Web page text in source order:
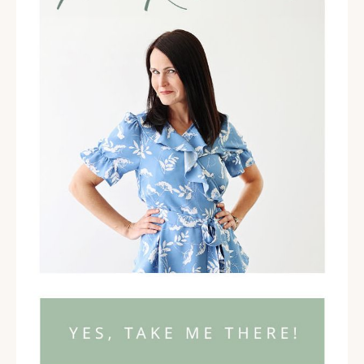
the way your life is running and the way that it is set
up. I want you to consider how well you have set
yourself up in your life to be able to have the time,
energy, commitment, and focus that you need to
create your business. I want to talk through a few
specific areas with you. When you think about the
relationships that you have in your life, how well are
those relationships supporting you in being able to
make your business happen?When you think about
the way you manage your time and your energy in
your life, how well are you doing at setting yourself
up to have the time and energy that your business
your business? When you think about how your